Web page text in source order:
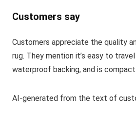
Customers say
Customers appreciate the quality
rug. They mention it’s easy to
waterproof backing, and is compact.
AI-generated from the text of